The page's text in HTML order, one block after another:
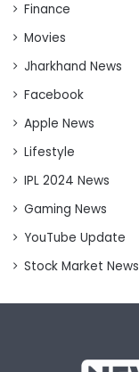
Finance
Movies
Jharkhand News
Facebook
Apple News
Lifestyle
IPL 2024 News
Gaming News
YouTube Update
Stock Market News